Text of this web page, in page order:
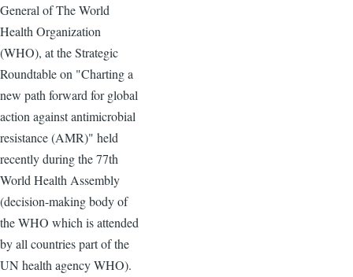
General of The World
Health Organization
(WHO), at the Strategic
Roundtable on "Charting a
new path forward for global
action against antimicrobial
resistance (AMR)" held
recently during the 77th
World Health Assembly
(decision-making body of
the WHO which is attended
by all countries part of the
UN health agency WHO).